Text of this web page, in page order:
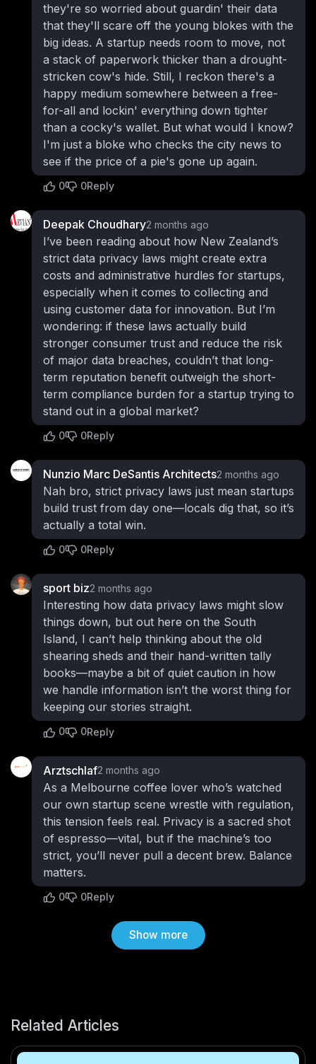
they're so worried about guardin' their data
that they'll scare off the young blokes with the
big ideas. A startup needs room to move, not
a stack of paperwork thicker than a drought-
stricken cow's hide. Still, I reckon there's a
happy medium somewhere between a free-
for-all and lockin' everything down tighter
than a cocky's wallet. But what would I know?
I'm just a bloke who checks the city news to
see if the price of a pie's gone up again.
0 0Reply
Deepak Choudhary2 months ago
I’ve been reading about how New Zealand’s
strict data privacy laws might create extra
costs and administrative hurdles for startups,
especially when it comes to collecting and
using customer data for innovation. But I’m
wondering: if these laws actually build
stronger consumer trust and reduce the risk
of major data breaches, couldn’t that long-
term reputation benefit outweigh the short-
term compliance burden for a startup trying to
stand out in a global market?
0 0Reply
Nunzio Marc DeSantis Architects2 months ago
Nah bro, strict privacy laws just mean startups
build trust from day one—locals dig that, so it’s
actually a total win.
0 0Reply
sport biz2 months ago
Interesting how data privacy laws might slow
things down, but out here on the South
Island, I can’t help thinking about the old
shearing sheds and their hand-written tally
books—maybe a bit of quiet caution in how
we handle information isn’t the worst thing for
keeping our stories straight.
0 0Reply
Arztschlaf2 months ago
As a Melbourne coffee lover who’s watched
our own startup scene wrestle with regulation,
this tension feels real. Privacy is a sacred shot
of espresso—vital, but if the machine’s too
strict, you’ll never pull a decent brew. Balance
matters.
0 0Reply
Show more
Related Articles